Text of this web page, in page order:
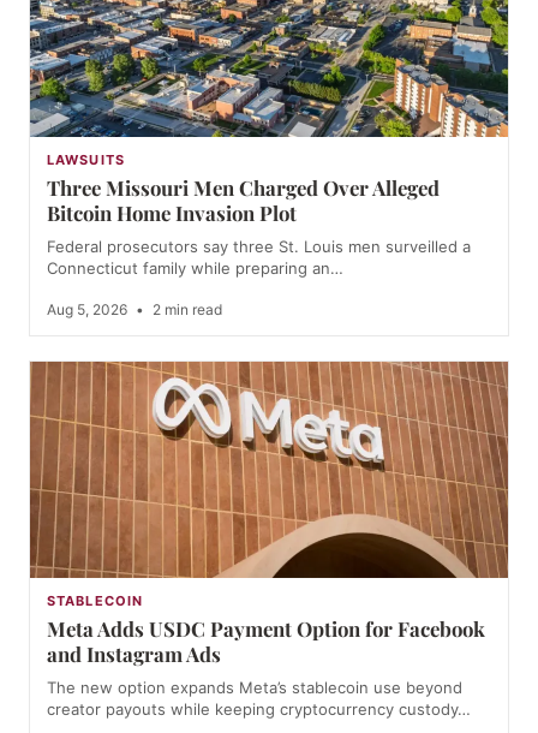
LAWSUITS
Three Missouri Men Charged Over Alleged
Bitcoin Home Invasion Plot
Federal prosecutors say three St. Louis men surveilled a
Connecticut family while preparing an…
Aug 5, 2026 • 2 min read
STABLECOIN
Meta Adds USDC Payment Option for Facebook
and Instagram Ads
The new option expands Meta’s stablecoin use beyond
creator payouts while keeping cryptocurrency custody…